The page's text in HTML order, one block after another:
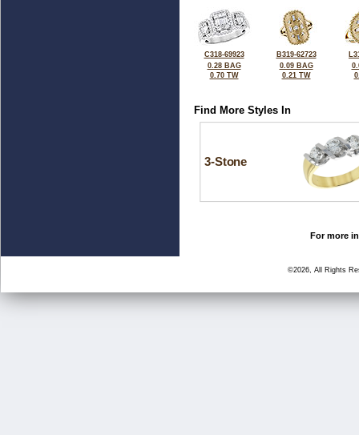
C318-69923
0.28 BAG
0.70 TW
B319-62723
0.09 BAG
0.21 TW
Find More Styles In
3-Stone
For more
©2026, All Rights